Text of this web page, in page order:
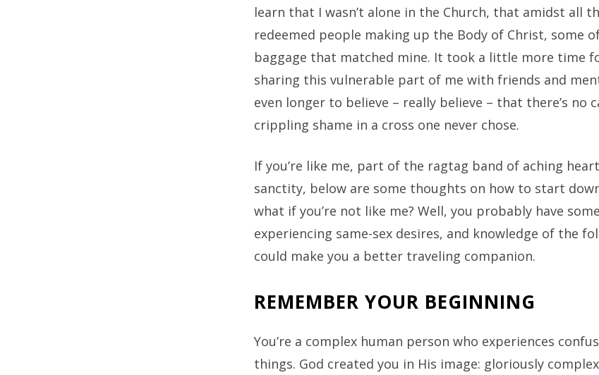
learn that I wasn’t alone in the Church, that amidst all
redeemed people making up the Body of Christ, some
baggage that matched mine. It took a little more time
sharing this vulnerable part of me with friends and
even longer to believe – really believe – that there’s no
crippling shame in a cross one never chose.
If you’re like me, part of the ragtag band of aching
sanctity, below are some thoughts on how to start
what if you’re not like me? Well, you probably have
experiencing same-sex desires, and knowledge of the
could make you a better traveling companion.
REMEMBER YOUR BEGINNING
You’re a complex human person who experiences
things. God created you in His image: gloriously